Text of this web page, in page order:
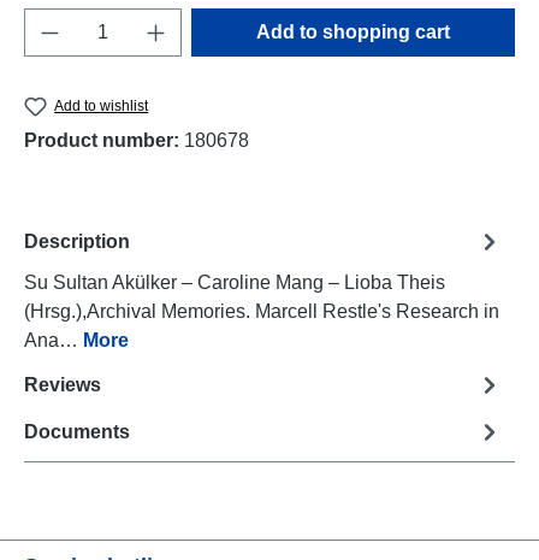
Product Quantity: Enter the desired
Add to shopping cart
Add to wishlist
Product number: 180678
Description
Su Sultan Akülker – Caroline Mang – Lioba Theis
(Hrsg.),Archival Memories. Marcell Restle's Research in
Ana… More
Reviews
Documents